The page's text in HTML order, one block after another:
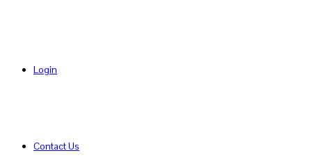
Login
Contact Us